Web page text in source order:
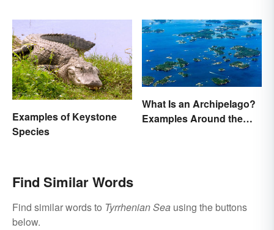
Examples of Keystone
Species
What Is an Archipelago?
Examples Around the
Find Similar Words
Find similar words to Tyrrhenian Sea using the buttons
below.